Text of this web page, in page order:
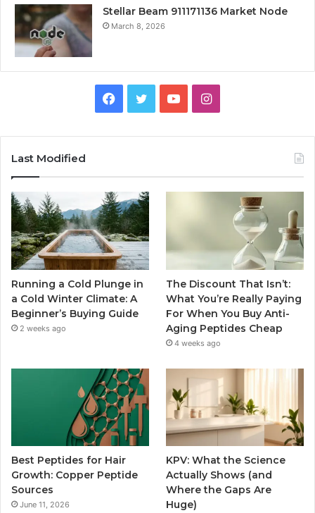
Stellar Beam 911171136 Market Node
March 8, 2026
Facebook
TwitterYouTubeInstagram
Last Modified
Running a Cold Plunge in
a Cold Winter Climate: A
Beginner’s Buying Guide
2 weeks ago
The Discount That Isn’t:
What You’re Really Paying
For When You Buy Anti-
Aging Peptides Cheap
4 weeks ago
Best Peptides for Hair
Growth: Copper Peptide
Sources
June 11, 2026
KPV: What the Science
Actually Shows (and
Where the Gaps Are
Huge)